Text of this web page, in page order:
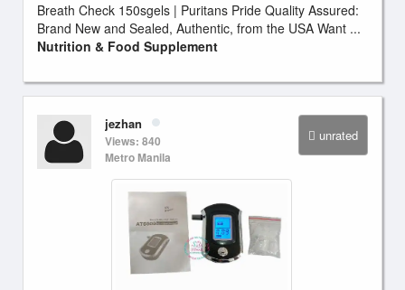
Breath Check 150sgels | Puritans Pride Quality Assured:
Brand New and Sealed, Authentic, from the USA Want ...
Nutrition & Food Supplement
unrated
jezhan
Views: 840
Metro Manila